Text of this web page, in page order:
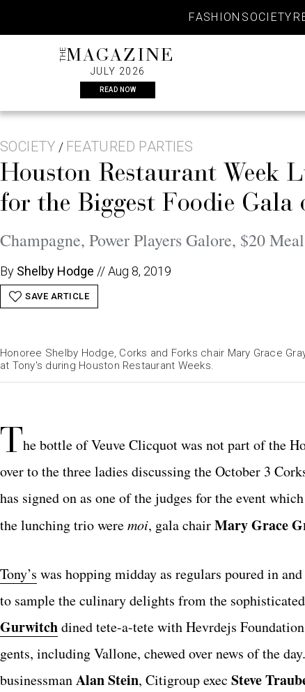
content
FASHION SOCIETY
THEMAGAZINE
JULY 2026
READ NOW
SOCIETY / FEATURED PARTIES
Houston Restaurant Week
for the Biggest Foodie Gala
Champagne, Power Players Galore, $20
By Shelby Hodge //Aug 8, 2019
SAVE ARTICLE
Honoree Shelby Hodge, Corks and Forks chair Mary Grace
at Tony's during Houston Restaurant Weeks.
The bottle of Veuve Clicquot was not part of the
over to the three ladies discussing the October 3
has signed on as one of the judges for the event
the lunching trio weremoi, gala chairMary Grace
Tony’s was hopping midday as regulars poured in
to sample the culinary delights from the
Gurwitchdined tete-a-tete with Hevrdejs
gents, including Vallone, chewed over news of the
businessmanAlan Stein, Citigroup exec Steve